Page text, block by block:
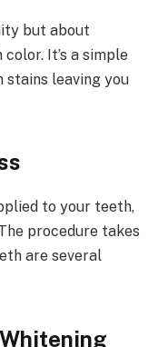
but about
It’s a simple
leaving you
to your teeth,
procedure takes
are several